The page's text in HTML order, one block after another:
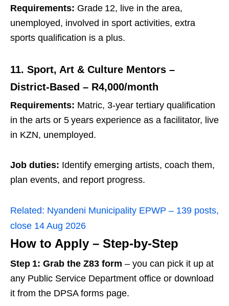
Requirements: Grade 12, live in the area,
unemployed, involved in sport activities, extra
sports qualification is a plus.
11. Sport, Art & Culture Mentors –
District‑Based – R4,000/month
Requirements: Matric, 3‑year tertiary qualification
in the arts or 5 years experience as a facilitator, live
in KZN, unemployed.
Job duties: Identify emerging artists, coach them,
plan events, and report progress.
Related: Nyandeni Municipality EPWP – 139 posts,
close 14 Aug 2026
How to Apply – Step‑by‑Step
Step 1: Grab the Z83 form – you can pick it up at
any Public Service Department office or download
it from the DPSA forms page.